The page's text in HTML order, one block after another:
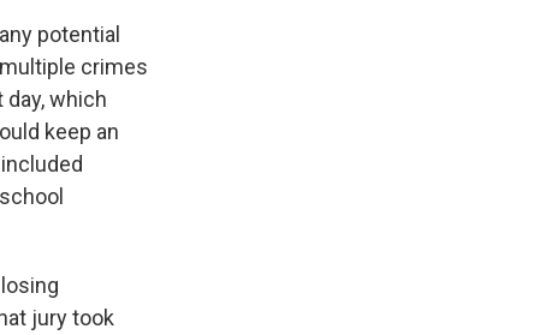
potential
crimes
which
keep an
jury took